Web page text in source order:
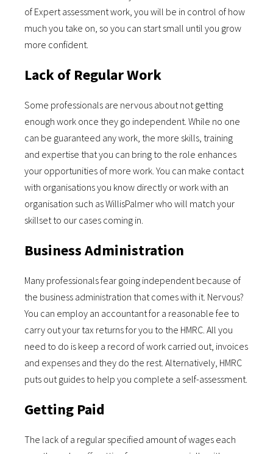
of Expert assessment work, you will be in control of how
much you take on, so you can start small until you grow
more confident.
Lack of Regular Work
Some professionals are nervous about not getting
enough work once they go independent. While no one
can be guaranteed any work, the more skills, training
and expertise that you can bring to the role enhances
your opportunities of more work. You can make contact
with organisations you know directly or work with an
organisation such as WillisPalmer who will match your
skillset to our cases coming in.
Business Administration
Many professionals fear going independent because of
the business administration that comes with it. Nervous?
You can employ an accountant for a reasonable fee to
carry out your tax returns for you to the HMRC. All you
need to do is keep a record of work carried out, invoices
and expenses and they do the rest. Alternatively, HMRC
puts out guides to help you complete a self-assessment.
Getting Paid
The lack of a regular specified amount of wages each